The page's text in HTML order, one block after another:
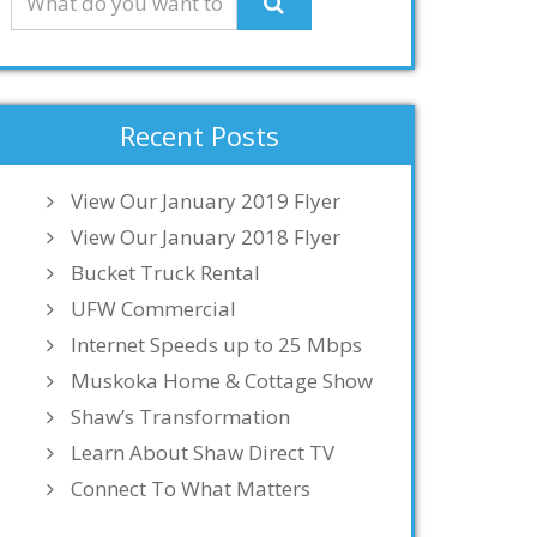
Recent Posts
View Our January 2019 Flyer
View Our January 2018 Flyer
Bucket Truck Rental
UFW Commercial
Internet Speeds up to 25 Mbps
Muskoka Home & Cottage Show
Shaw’s Transformation
Learn About Shaw Direct TV
Connect To What Matters